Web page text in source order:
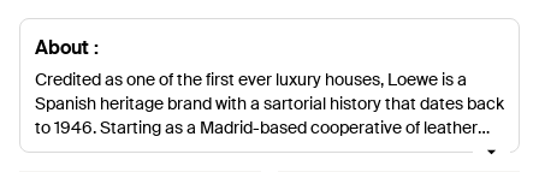
About :
Credited as one of the first ever luxury houses, Loewe is a
Spanish heritage brand with a sartorial history that dates back
to 1946. Starting as a Madrid-based cooperative of leather
artisans, German entrepreneur Enrique Loewe Roessberg